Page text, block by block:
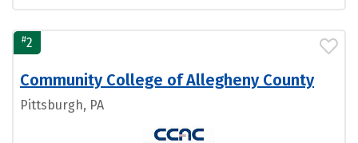
#2
Community College of Allegheny County
Pittsburgh, PA